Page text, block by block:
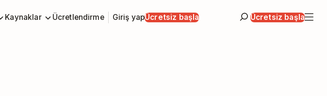
Kaynaklar Ücretlendirme Giriş yapÜcretsiz başla Ücretsiz başla